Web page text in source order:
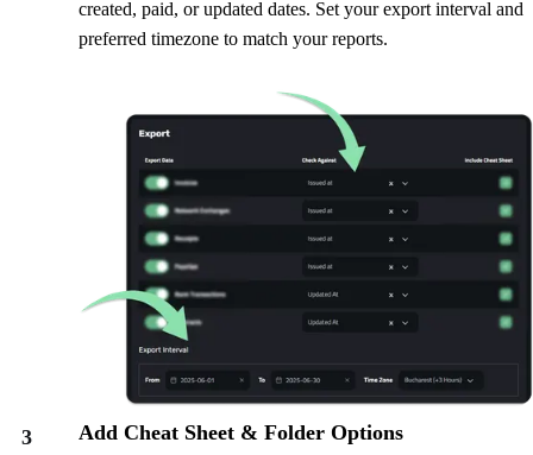
created, paid, or updated dates. Set your export interval and
preferred timezone to match your reports.
3 Add Cheat Sheet & Folder Options